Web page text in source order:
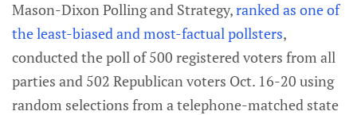
Mason-Dixon Polling and Strategy,ranked as one of
the least-biased and most-factual pollsters,
conducted the poll of 500 registered voters from all
parties and 502 Republican voters Oct. 16-20 using
random selections from a telephone-matched state